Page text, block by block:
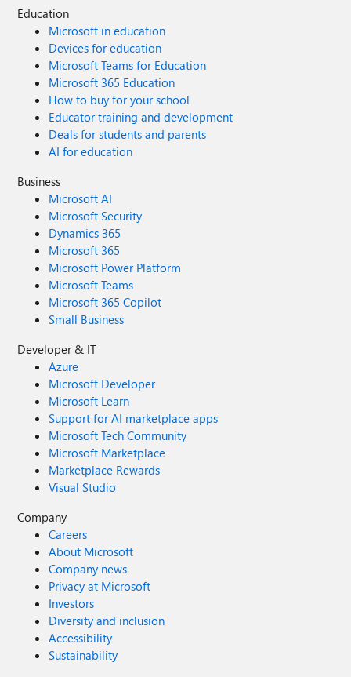
Education
Microsoft in education
Devices for education
Microsoft Teams for Education
Microsoft 365 Education
How to buy for your school
Educator training and development
Deals for students and parents
AI for education
Business
Microsoft AI
Microsoft Security
Dynamics 365
Microsoft 365
Microsoft Power Platform
Microsoft Teams
Microsoft 365 Copilot
Small Business
Developer & IT
Azure
Microsoft Developer
Microsoft Learn
Support for AI marketplace apps
Microsoft Tech Community
Microsoft Marketplace
Marketplace Rewards
Visual Studio
Company
Careers
About Microsoft
Company news
Privacy at Microsoft
Investors
Diversity and inclusion
Accessibility
Sustainability